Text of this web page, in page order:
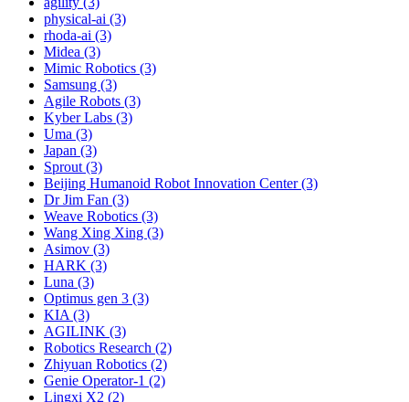
physical-ai (3)
rhoda-ai (3)
Midea (3)
Mimic Robotics (3)
Samsung (3)
Agile Robots (3)
Kyber Labs (3)
Uma (3)
Japan (3)
Sprout (3)
Beijing Humanoid Robot Innovation Center (3)
Dr Jim Fan (3)
Weave Robotics (3)
Wang Xing Xing (3)
Asimov (3)
HARK (3)
Luna (3)
Optimus gen 3 (3)
KIA (3)
AGILINK (3)
Robotics Research (2)
Zhiyuan Robotics (2)
Genie Operator-1 (2)
Lingxi X2 (2)